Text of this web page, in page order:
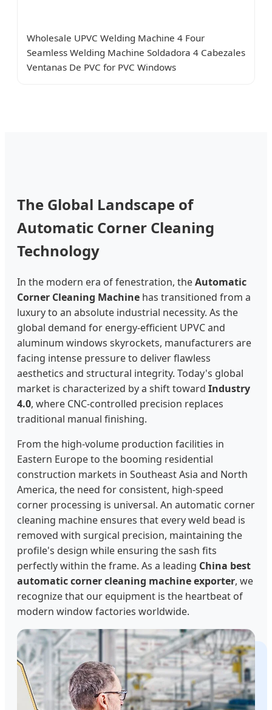
Wholesale UPVC Welding Machine 4 Four
Seamless Welding Machine Soldadora 4 Cabezales
Ventanas De PVC for PVC Windows
The Global Landscape of
Automatic Corner Cleaning
Technology
In the modern era of fenestration, theAutomatic
Corner Cleaning Machine has transitioned from a
luxury to an absolute industrial necessity. As the
global demand for energy-efficient UPVC and
aluminum windows skyrockets, manufacturers are
facing intense pressure to deliver flawless
aesthetics and structural integrity. Today's global
market is characterized by a shift toward Industry
4.0, where CNC-controlled precision replaces
traditional manual finishing.
From the high-volume production facilities in
Eastern Europe to the booming residential
construction markets in Southeast Asia and North
America, the need for consistent, high-speed
corner processing is universal. An automatic corner
cleaning machine ensures that every weld bead is
removed with surgical precision, maintaining the
profile's design while ensuring the sash fits
perfectly within the frame. As a leading China best
automatic corner cleaning machine exporter, we
recognize that our equipment is the heartbeat of
modern window factories worldwide.